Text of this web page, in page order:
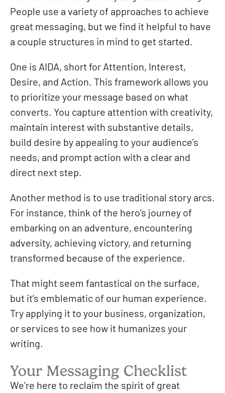
People use a variety of approaches to achieve
great messaging, but we find it helpful to have
a couple structures in mind to get started.
One is AIDA, short for Attention, Interest,
Desire, and Action. This framework allows you
to prioritize your message based on what
converts. You capture attention with creativity,
maintain interest with substantive details,
build desire by appealing to your audience’s
needs, and prompt action with a clear and
direct next step.
Another method is to use traditional story arcs.
For instance, think of the hero’s journey of
embarking on an adventure, encountering
adversity, achieving victory, and returning
transformed because of the experience.
That might seem fantastical on the surface,
but it’s emblematic of our human experience.
Try applying it to your business, organization,
or services to see how it humanizes your
writing.
Your Messaging Checklist
We’re here to reclaim the spirit of great